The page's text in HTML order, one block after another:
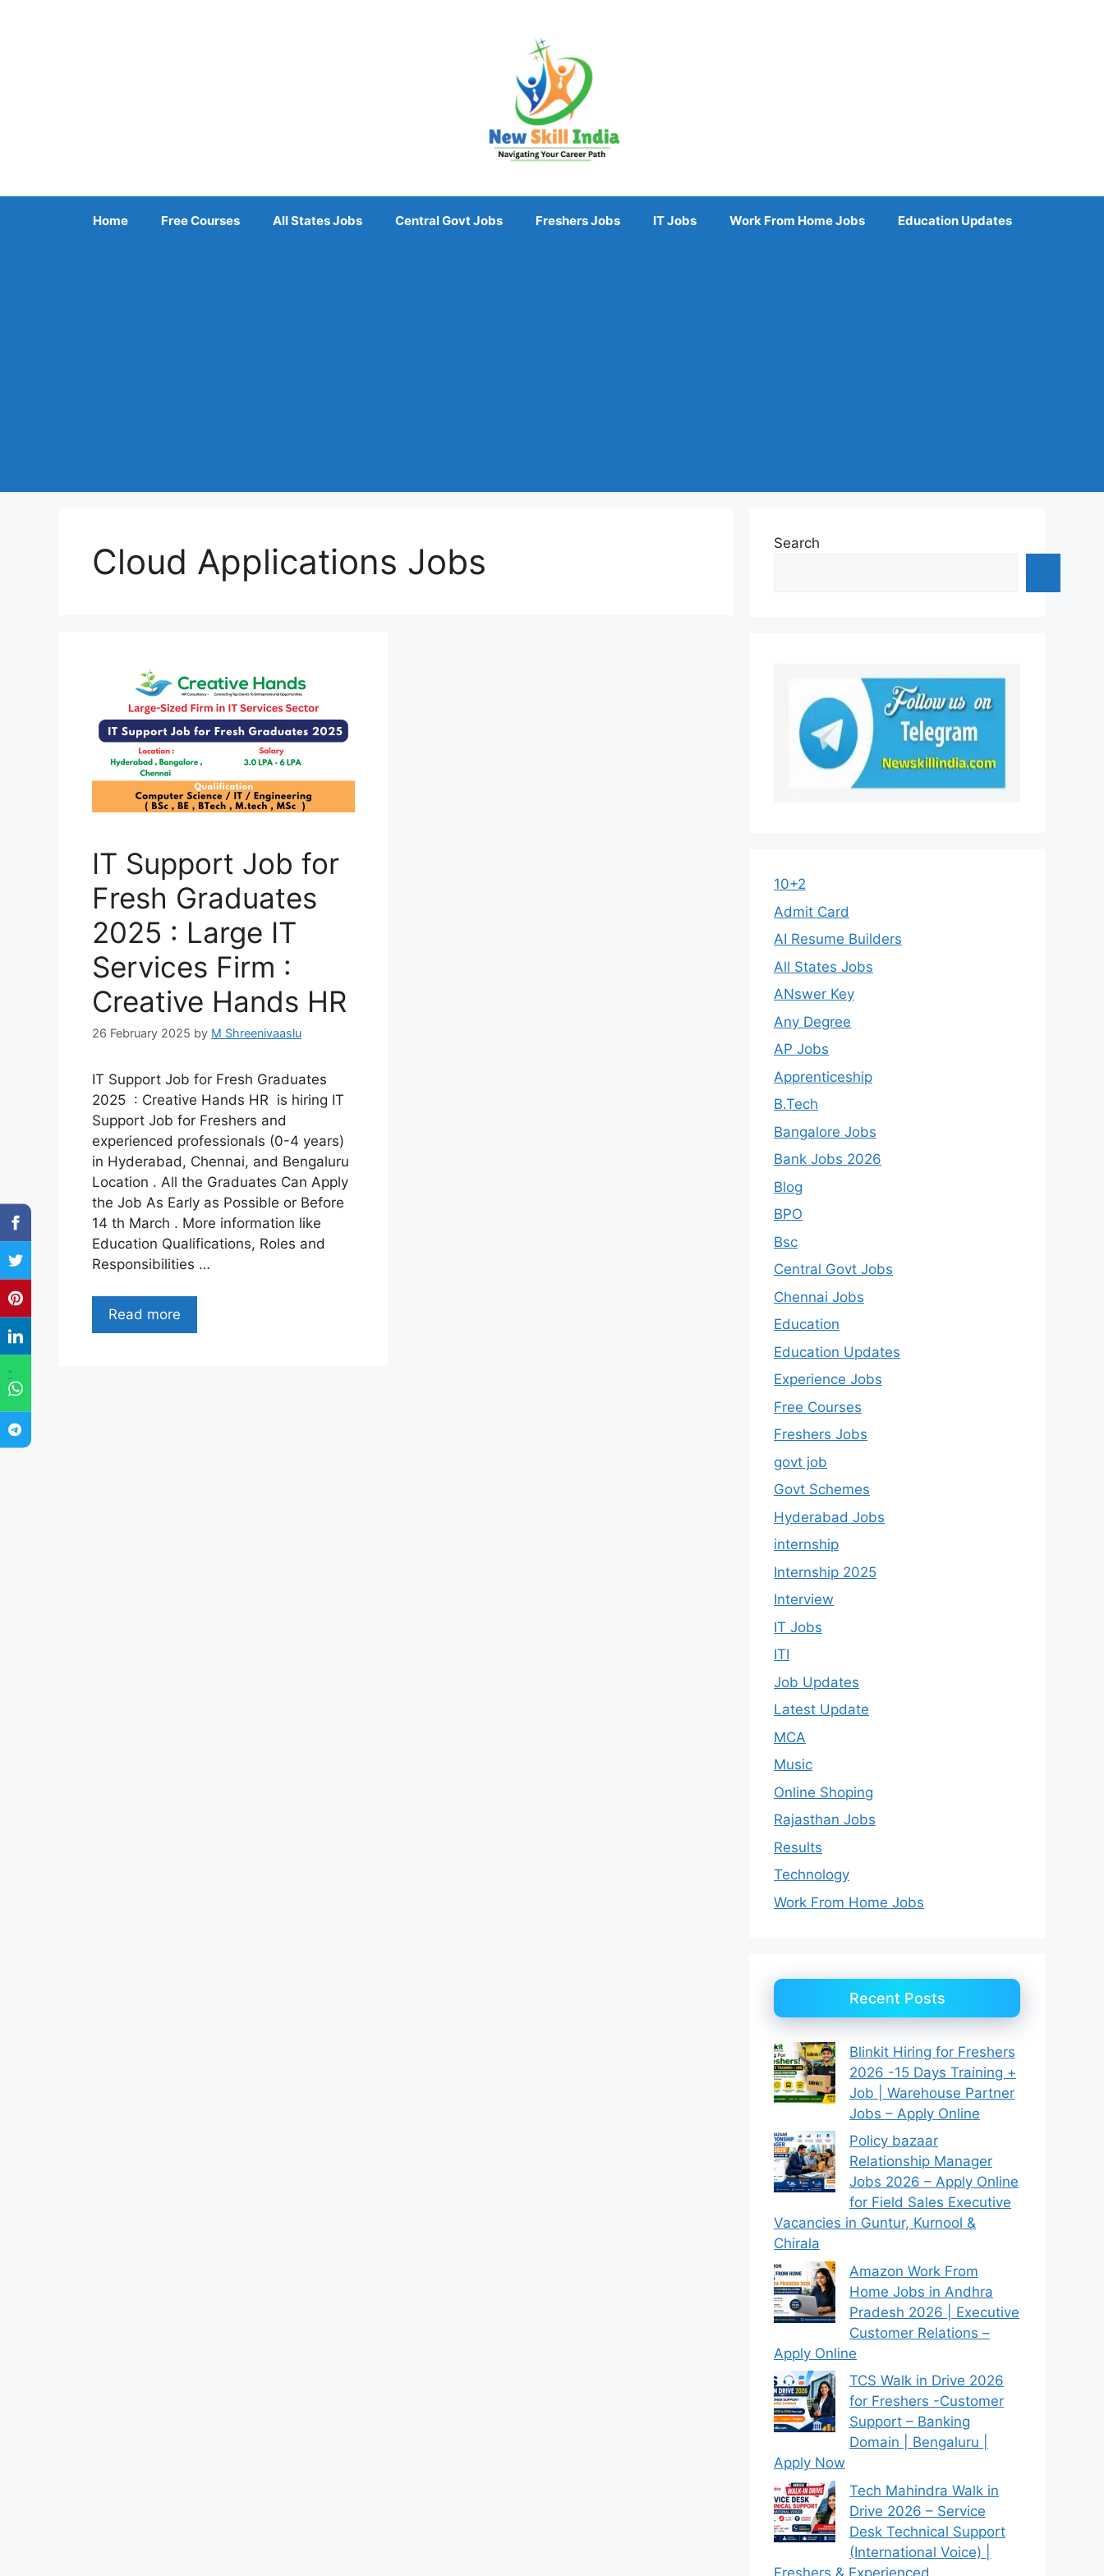
"
Home Free Courses All States Jobs Central Govt Jobs Freshers Jobs IT Jobs Work From Home Jobs Education Updates
Cloud Applications Jobs
IT Support Job for
Fresh Graduates
2025 : Large IT
Services Firm :
Creative Hands HR
26 February 2025 by M Shreenivaaslu
IT Support Job for Fresh Graduates
2025 : Creative Hands HR is hiring IT
Support Job for Freshers and
experienced professionals (0-4 years)
in Hyderabad, Chennai, and Bengaluru
Location . All the Graduates Can Apply
the Job As Early as Possible or Before
14 th March . More information like
Education Qualifications, Roles and
Responsibilities …
Read more
Search
10+2
Admit Card
AI Resume Builders
All States Jobs
ANswer Key
Any Degree
AP Jobs
Apprenticeship
B.Tech
Bangalore Jobs
Bank Jobs 2026
Blog
BPO
Bsc
Central Govt Jobs
Chennai Jobs
Education
Education Updates
Experience Jobs
Free Courses
Freshers Jobs
govt job
Govt Schemes
Hyderabad Jobs
internship
Internship 2025
Interview
IT Jobs
ITI
Job Updates
Latest Update
MCA
Music
Online Shoping
Rajasthan Jobs
Results
Technology
Work From Home Jobs
Recent Posts
Blinkit Hiring for Freshers
2026 -15 Days Training +
Job | Warehouse Partner
Jobs – Apply Online
Policy bazaar
Relationship Manager
Jobs 2026 – Apply Online
for Field Sales Executive
Vacancies in Guntur, Kurnool &
Chirala
Amazon Work From
Home Jobs in Andhra
Pradesh 2026 | Executive
Customer Relations –
Apply Online
TCS Walk in Drive 2026
for Freshers -Customer
Support – Banking
Domain | Bengaluru |
Apply Now
Tech Mahindra Walk in
Drive 2026 – Service
Desk Technical Support
(International Voice) |
Freshers & Experienced